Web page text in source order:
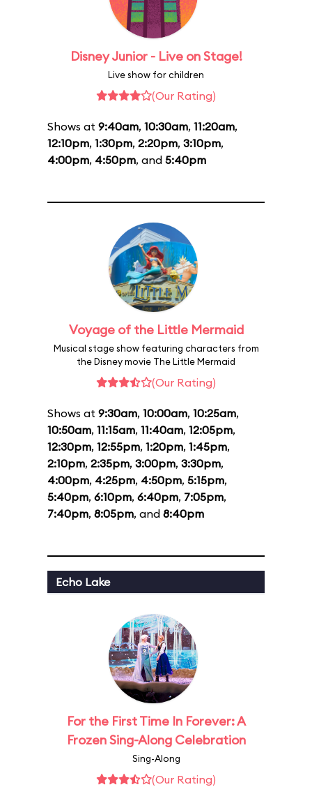
Disney Junior - Live on Stage!
Live show for children
(Our Rating)
Shows at 9:40am, 10:30am, 11:20am,
12:10pm, 1:30pm, 2:20pm, 3:10pm,
4:00pm, 4:50pm, and 5:40pm
Voyage of the Little Mermaid
Musical stage show featuring characters from
the Disney movie The Little Mermaid
(Our Rating)
Shows at 9:30am, 10:00am, 10:25am,
10:50am, 11:15am, 11:40am, 12:05pm,
12:30pm, 12:55pm, 1:20pm, 1:45pm,
2:10pm, 2:35pm, 3:00pm, 3:30pm,
4:00pm, 4:25pm, 4:50pm, 5:15pm,
5:40pm, 6:10pm, 6:40pm, 7:05pm,
7:40pm, 8:05pm, and 8:40pm
Echo Lake
For the First Time In Forever: A
Frozen Sing-Along Celebration
Sing-Along
(Our Rating)